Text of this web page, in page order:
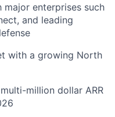
enterprises such
and leading
with a growing North
million dollar ARR